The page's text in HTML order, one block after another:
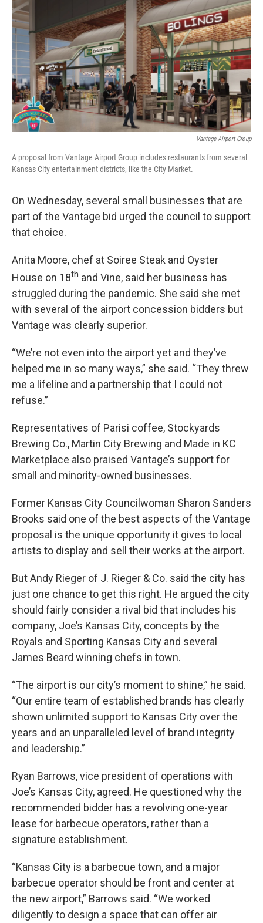
Vantage Airport Group
A proposal from Vantage Airport Group includes restaurants from several
Kansas City entertainment districts, like the City Market.
On Wednesday, several small businesses that are
part of the Vantage bid urged the council to support
that choice.
Anita Moore, chef at Soiree Steak and Oyster
House on 18th and Vine, said her business has
struggled during the pandemic. She said she met
with several of the airport concession bidders but
Vantage was clearly superior.
“We’re not even into the airport yet and they’ve
helped me in so many ways,” she said. “They threw
me a lifeline and a partnership that I could not
refuse.”
Representatives of Parisi coffee, Stockyards
Brewing Co., Martin City Brewing and Made in KC
Marketplace also praised Vantage’s support for
small and minority-owned businesses.
Former Kansas City Councilwoman Sharon Sanders
Brooks said one of the best aspects of the Vantage
proposal is the unique opportunity it gives to local
artists to display and sell their works at the airport.
But Andy Rieger of J. Rieger & Co. said the city has
just one chance to get this right. He argued the city
should fairly consider a rival bid that includes his
company, Joe’s Kansas City, concepts by the
Royals and Sporting Kansas City and several
James Beard winning chefs in town.
“The airport is our city’s moment to shine,” he said.
“Our entire team of established brands has clearly
shown unlimited support to Kansas City over the
years and an unparalleled level of brand integrity
and leadership.”
Ryan Barrows, vice president of operations with
Joe’s Kansas City, agreed. He questioned why the
recommended bidder has a revolving one-year
lease for barbecue operators, rather than a
signature establishment.
“Kansas City is a barbecue town, and a major
barbecue operator should be front and center at
the new airport,” Barrows said. “We worked
diligently to design a space that can offer air